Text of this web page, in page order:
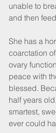
unable to
and then
She has a
coarctation
ovary
peace with
blessed.
half years
smartest,
ever could